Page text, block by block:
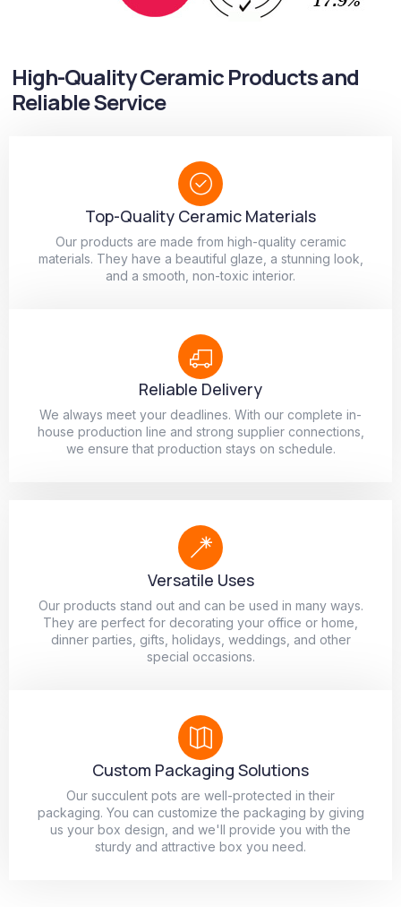
High-Quality Ceramic Products and
Reliable Service
Top-Quality Ceramic Materials
Our products are made from high-quality ceramic
materials. They have a beautiful glaze, a stunning look,
and a smooth, non-toxic interior.
Reliable Delivery
We always meet your deadlines. With our complete in-
house production line and strong supplier connections,
we ensure that production stays on schedule.
Versatile Uses
Our products stand out and can be used in many ways.
They are perfect for decorating your office or home,
dinner parties, gifts, holidays, weddings, and other
special occasions.
Custom Packaging Solutions
Our succulent pots are well-protected in their
packaging. You can customize the packaging by giving
us your box design, and we'll provide you with the
sturdy and attractive box you need.